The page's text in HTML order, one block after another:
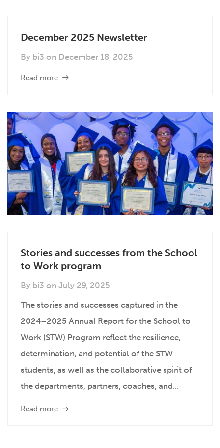
December 2025 Newsletter
By bi3 on December 18, 2025
Read more
Stories and successes from the School
to Work program
By bi3 on July 29, 2025
The stories and successes captured in the
2024–2025 Annual Report for the School to
Work (STW) Program reflect the resilience,
determination, and potential of the STW
students, as well as the collaborative spirit of
the departments, partners, coaches, and...
Read more